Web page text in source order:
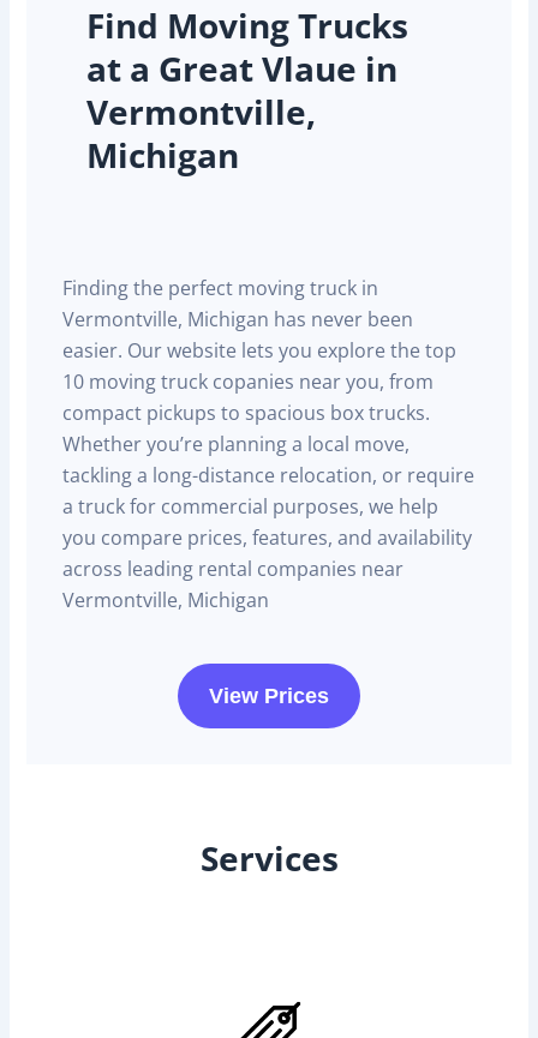
Find Moving Trucks
at a Great Vlaue in
Vermontville,
Michigan
Finding the perfect moving truck in
Vermontville, Michigan has never been
easier. Our website lets you explore the top
10 moving truck copanies near you, from
compact pickups to spacious box trucks.
Whether you’re planning a local move,
tackling a long-distance relocation, or require
a truck for commercial purposes, we help
you compare prices, features, and availability
across leading rental companies near
Vermontville, Michigan
View Prices
Services